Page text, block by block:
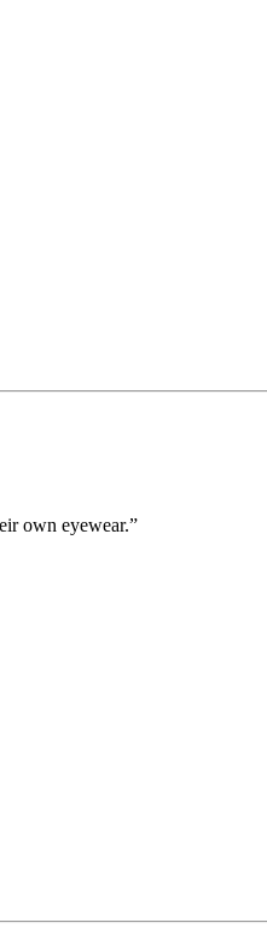
own eyewear.”